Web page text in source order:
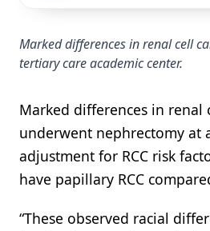
Marked differences in renal cell
tertiary care academic center.
Marked differences in renal
underwent nephrectomy at
adjustment for RCC risk
have papillary RCC
“These observed racial